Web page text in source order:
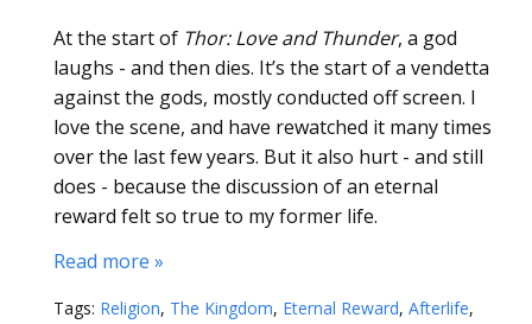
At the start of Thor: Love and Thunder, a god
laughs - and then dies. It’s the start of a vendetta
against the gods, mostly conducted off screen. I
love the scene, and have rewatched it many times
over the last few years. But it also hurt - and still
does - because the discussion of an eternal
reward felt so true to my former life.
Read more »
Tags: Religion, The Kingdom, Eternal Reward, Afterlife,